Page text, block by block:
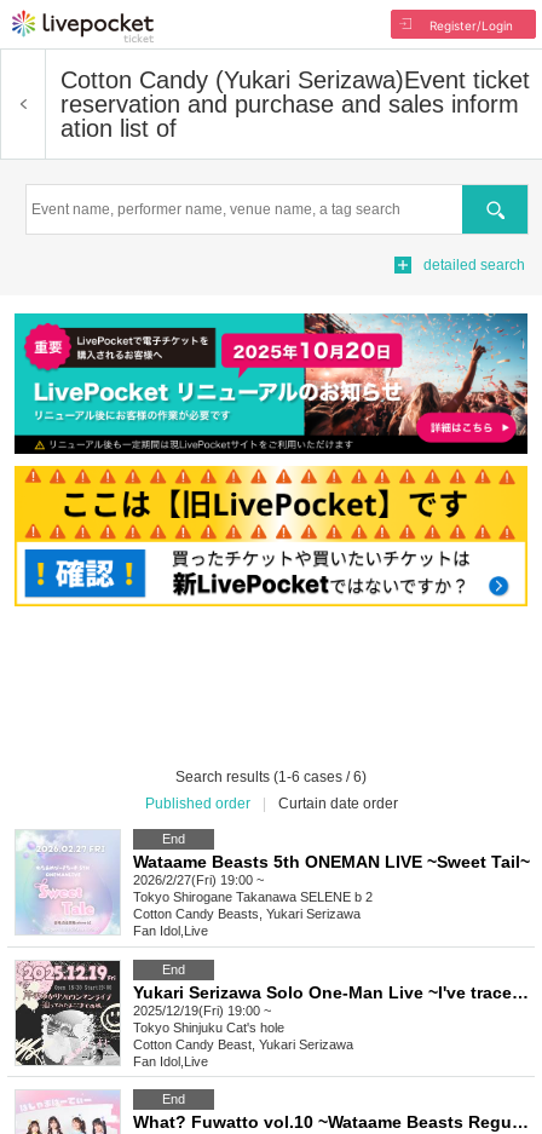
Register/Login
Cotton Candy (Yukari Serizawa)Event ticket
reservation and purchase and sales inform
ation list of
Search
detailed search
Search results (1-6 cases / 6)
Published order
Curtain date order
End
Wataame Beasts 5th ONEMAN LIVE ~Sweet Tail~
2026/2/27(Fri) 19:00 ~
Tokyo Shirogane Takanawa SELENE b 2
Cotton Candy Beasts, Yukari Serizawa
Fan Idol Live
End
Yukari Serizawa Solo One-Man Live ~I've traced the path to get here~
2025/12/19(Fri) 19:00 ~
Tokyo Shinjuku Cat's hole
Cotton Candy Beast, Yukari Serizawa
Fan Idol Live
End
What? Fuwatto vol.10 ~Wataame Beasts Regular Live~